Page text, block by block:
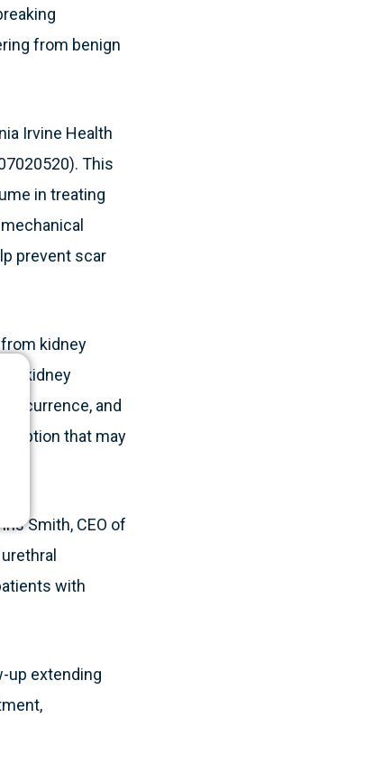
from benign
Irvine Health
This
in treating
prevent scar
kidney
kidney
recurrence, and
option that may
Smith, CEO of
with
up extending